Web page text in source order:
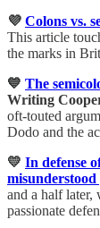
💜 Colons vs.
This article
the marks in
💙 The
Writing
oft-touted
Dodo and the
💛 In defense
and a half
passionate